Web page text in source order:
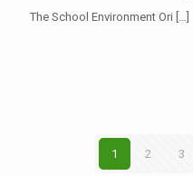
The School Environment Ori […]
1 2 3